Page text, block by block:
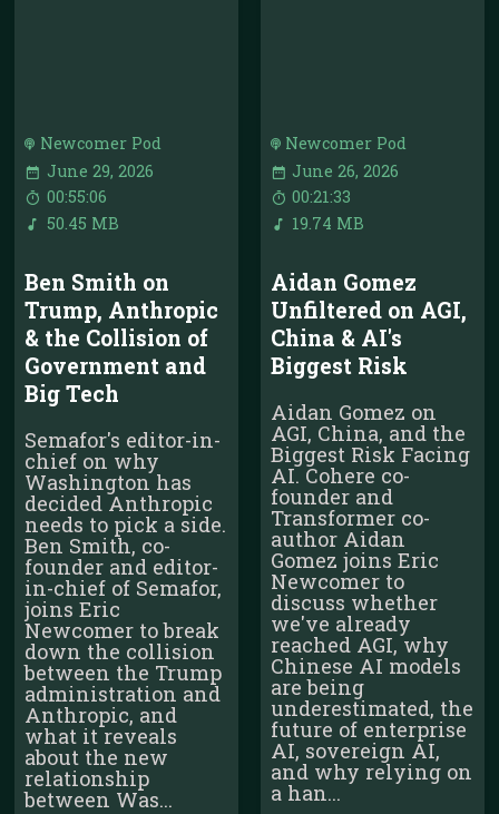
Newcomer Pod
June 29, 2026
00:55:06
50.45 MB
Ben Smith on
Trump, Anthropic
& the Collision of
Government and
Big Tech
Semafor's editor-in-
chief on why
Washington has
decided Anthropic
needs to pick a side.
Ben Smith, co-
founder and editor-
in-chief of Semafor,
joins Eric
Newcomer to break
down the collision
between the Trump
administration and
Anthropic, and
what it reveals
about the new
relationship
between Was...
Newcomer Pod
June 26, 2026
00:21:33
19.74 MB
Aidan Gomez
Unfiltered on AGI,
China & AI's
Biggest Risk
Aidan Gomez on
AGI, China, and the
Biggest Risk Facing
AI. Cohere co-
founder and
Transformer co-
author Aidan
Gomez joins Eric
Newcomer to
discuss whether
we've already
reached AGI, why
Chinese AI models
are being
underestimated, the
future of enterprise
AI, sovereign AI,
and why relying on
a han...